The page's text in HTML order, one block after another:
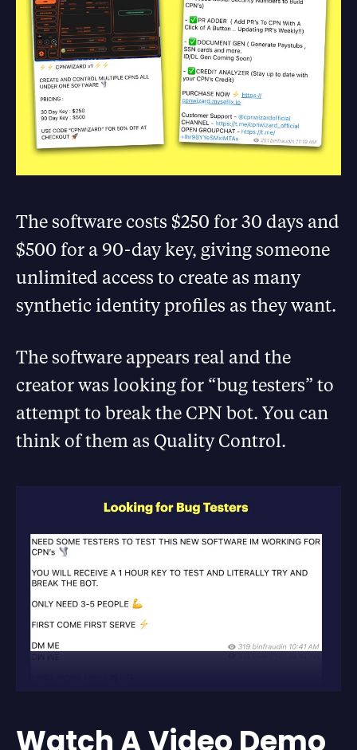
The software costs $250 for 30 days and
$500 for a 90-day key, giving someone
unlimited access to create as many
synthetic identity profiles as they want.
The software appears real and the
creator was looking for “bug testers” to
attempt to break the CPN bot. You can
think of them as Quality Control.
Watch A Video Demo